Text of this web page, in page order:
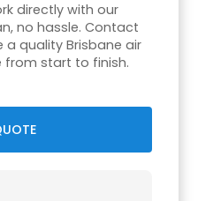
directly with our
no hassle. Contact
a quality Brisbane air
from start to finish.